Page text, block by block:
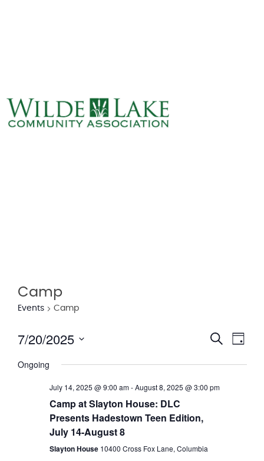
Camp
Events Camp
Events
and
Search
Day
7/20/2025
date.
Ongoing
July 14, 2025 @ 9:00 am-August 8, 2025 @ 3:00 pm
Camp at Slayton House: DLC
Presents Hadestown Teen Edition,
July 14-August 8
Slayton House 10400 Cross Fox Lane, Columbia